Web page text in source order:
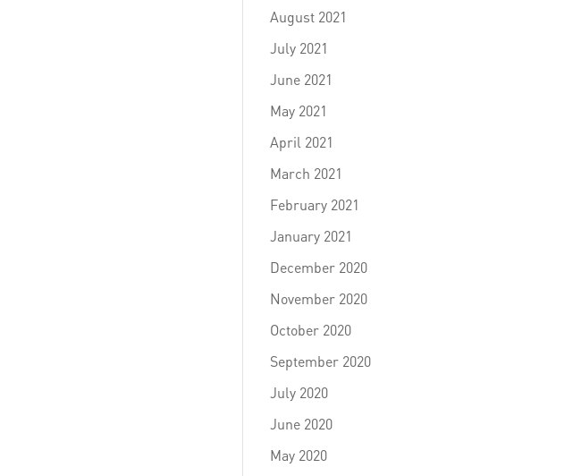
August 2021
July 2021
June 2021
May 2021
April 2021
March 2021
February 2021
January 2021
December 2020
November 2020
October 2020
September 2020
July 2020
June 2020
May 2020